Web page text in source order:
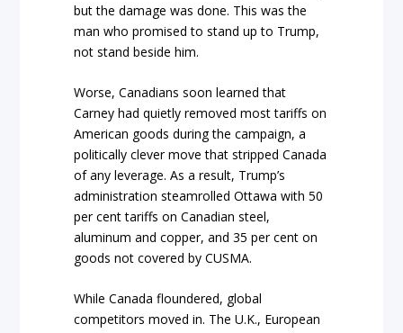
but the damage was done. This was the
man who promised to stand up to Trump,
not stand beside him.
Worse, Canadians soon learned that
Carney had quietly removed most tariffs on
American goods during the campaign, a
politically clever move that stripped Canada
of any leverage. As a result, Trump’s
administration steamrolled Ottawa with 50
per cent tariffs on Canadian steel,
aluminum and copper, and 35 per cent on
goods not covered by CUSMA.
While Canada floundered, global
competitors moved in. The U.K., European